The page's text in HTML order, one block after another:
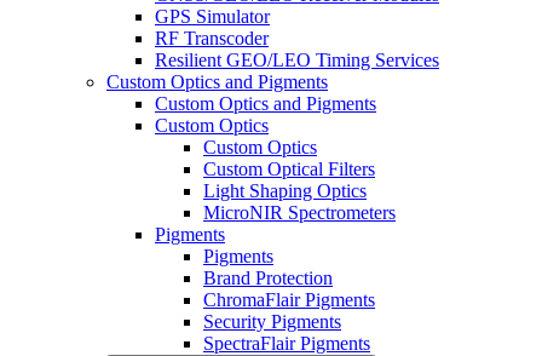
GPS Simulator
RF Transcoder
Resilient GEO/LEO Timing Services
Custom Optics and Pigments
Custom Optics and Pigments
Custom Optics
Custom Optics
Custom Optical Filters
Light Shaping Optics
MicroNIR Spectrometers
Pigments
Pigments
Brand Protection
ChromaFlair Pigments
Security Pigments
SpectraFlair Pigments